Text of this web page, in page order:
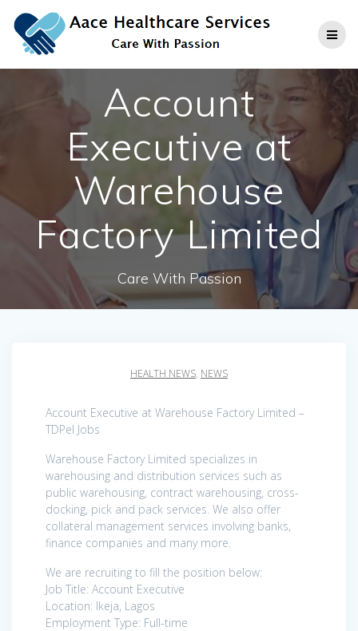
to
content
Account
Executive at
Warehouse
Factory Limited
Care With Passion
HEALTH NEWS, NEWS
Account Executive at Warehouse Factory Limited –
TDPel Jobs
Warehouse Factory Limited specializes in
warehousing and distribution services such as
public warehousing, contract warehousing, cross-
docking, pick and pack services. We also offer
collateral management services involving banks,
finance companies and many more.
We are recruiting to fill the position below:
Job Title: Account Executive
Location: Ikeja, Lagos
Employment Type: Full-time